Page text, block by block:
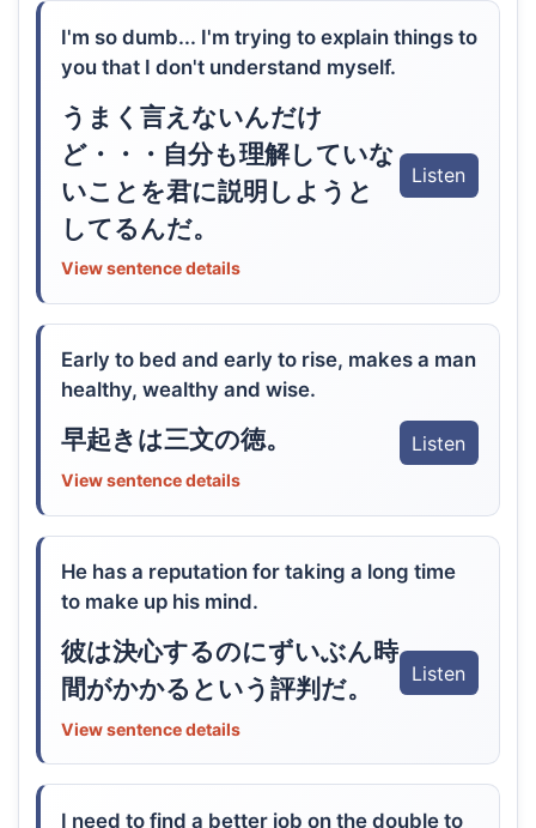
I'm so dumb... I'm trying to explain things to
you that I don't understand myself.
うまく言えないんだけ
ど・・・自分も理解していな
いことを君に説明しようと
してるんだ。
Listen
View sentence details
Early to bed and early to rise, makes a man
healthy, wealthy and wise.
早起きは三文の徳。 Listen
View sentence details
He has a reputation for taking a long time
to make up his mind.
彼は決心するのにずいぶん時
間がかかるという評判だ。
Listen
View sentence details
I need to find a better job on the double to